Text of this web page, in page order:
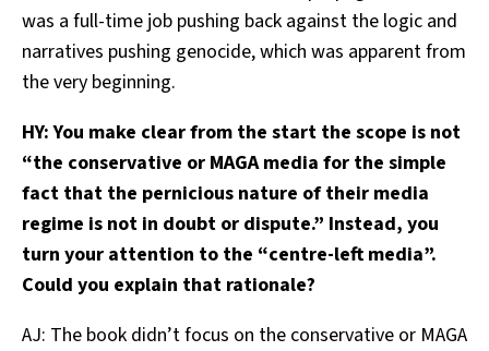
was a full-time job pushing back against the logic and
narratives pushing genocide, which was apparent from
the very beginning.
HY: You make clear from the start the scope is not
“the conservative or MAGA media for the simple
fact that the pernicious nature of their media
regime is not in doubt or dispute.” Instead, you
turn your attention to the “centre-left media”.
Could you explain that rationale?
AJ: The book didn’t focus on the conservative or MAGA